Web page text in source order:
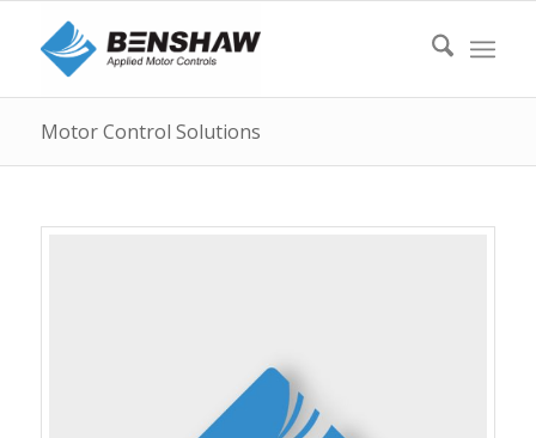
Motor Control Solutions